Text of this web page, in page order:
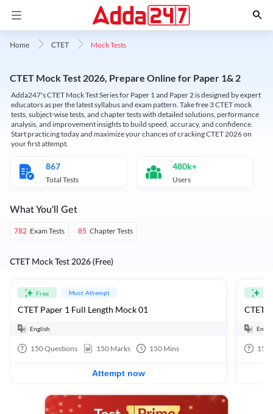
Home CTET Mock Tests
CTET Mock Test 2026, Prepare Online for Paper 1& 2
Adda247's CTET Mock Test Series for Paper 1 and Paper 2 is designed by expert
educators as per the latest syllabus and exam pattern. Take free 3 CTET mock
tests, subject-wise tests, and chapter tests with detailed solutions, performance
analysis, and improvement insights to build speed, accuracy, and confidence.
Start practicing today and maximize your chances of cracking CTET 2026 on
your first attempt.
867
Total Tests
480k+
Users
What You'll Get
782 Exam Tests 85 Chapter Tests
CTET Mock Test 2026 (Free)
Free Must Attempt
CTET Paper 1 Full Length Mock 01
English
150Questions 150 Marks 150 Mins
Attempt now
CTET
150